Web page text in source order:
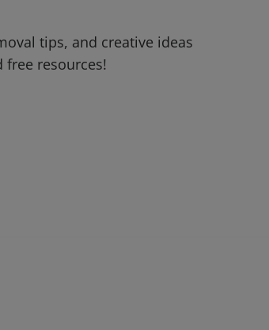
tips, and creative ideas
resources!